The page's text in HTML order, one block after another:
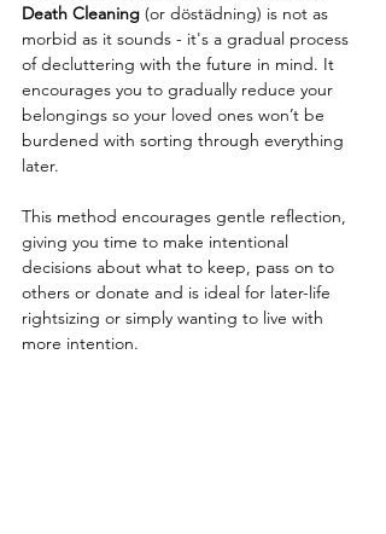
Death Cleaning (or döstädning) is not as
morbid as it sounds - it's a gradual process
of decluttering with the future in mind. It
encourages you to gradually reduce your
belongings so your loved ones won’t be
burdened with sorting through everything
later.
This method encourages gentle reflection,
giving you time to make intentional
decisions about what to keep, pass on to
others or donate and is ideal for later-life
rightsizing or simply wanting to live with
more intention.